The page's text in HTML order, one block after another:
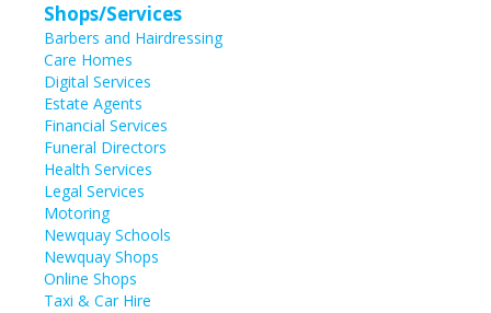
Shops/Services
Barbers and Hairdressing
Care Homes
Digital Services
Estate Agents
Financial Services
Funeral Directors
Health Services
Legal Services
Motoring
Newquay Schools
Newquay Shops
Online Shops
Taxi & Car Hire